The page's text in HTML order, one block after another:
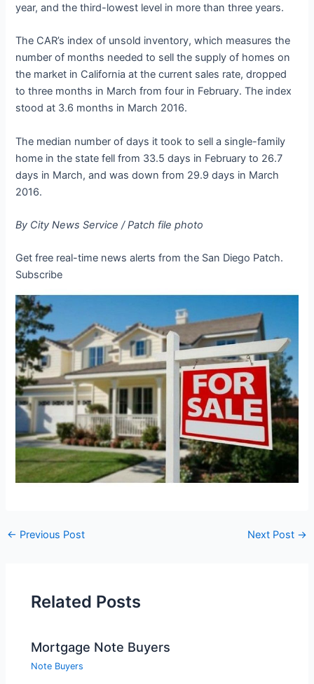
year, and the third-lowest level in more than three years.
The CAR’s index of unsold inventory, which measures the
number of months needed to sell the supply of homes on
the market in California at the current sales rate, dropped
to three months in March from four in February. The index
stood at 3.6 months in March 2016.
The median number of days it took to sell a single-family
home in the state fell from 33.5 days in February to 26.7
days in March, and was down from 29.9 days in March
2016.
By City News Service / Patch file photo
Get free real-time news alerts from the San Diego Patch.
Subscribe
← Previous Post Next Post →
Related Posts
Mortgage Note Buyers
Note Buyers